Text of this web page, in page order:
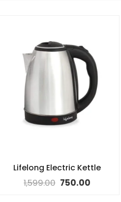
Lifelong Electric Kettle
1,599.00 750.00